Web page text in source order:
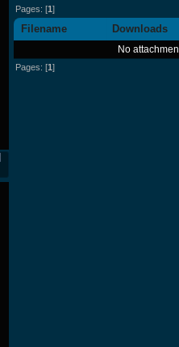
Pages: [1]
Filename Downloads
No
Pages: [1]